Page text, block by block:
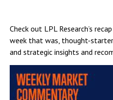
Check out LPL Research’s
week that was, thought-
and strategic insights and